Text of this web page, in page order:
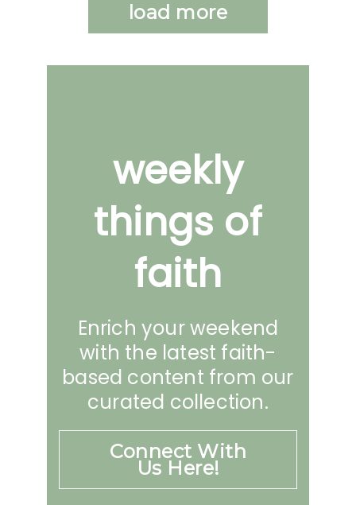
load more
weekly
things of
faith
Enrich your weekend
with the latest faith-
based content from our
curated collection.
Connect With
Us Here!